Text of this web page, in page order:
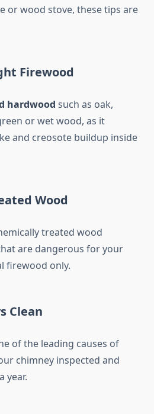
or wood stove, these tips are
Firewood
hardwood such as oak,
or wet wood, as it
and creosote buildup inside
Wood
treated wood
are dangerous for your
firewood only.
Clean
of the leading causes of
chimney inspected and
year.